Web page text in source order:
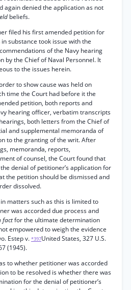
again denied the application as not
beliefs.
filed his first amended petition for
substance took issue with the
of the Navy hearing
by the Chief of Naval Personnel. It
to the issues herein.
to show cause was held on
time the Court had before it the
petition, both reports and
hearing officer, verbatim transcripts
both letters from the Chief of
and supplemental memoranda of
to the granting of the writ. After
memoranda, reports,
of counsel, the Court found that
denial of petitioner’s application for
the petition should be dismissed and
dissolved.
matters such as this is limited to
was accorded due process and
factfor the ultimate determination
empowered to weigh the evidence
Estep v. *397United States, 327 U.S.
(1945).
to whether petitioner was accorded
to be resolved is whether there was
for the denial of petitioner’s